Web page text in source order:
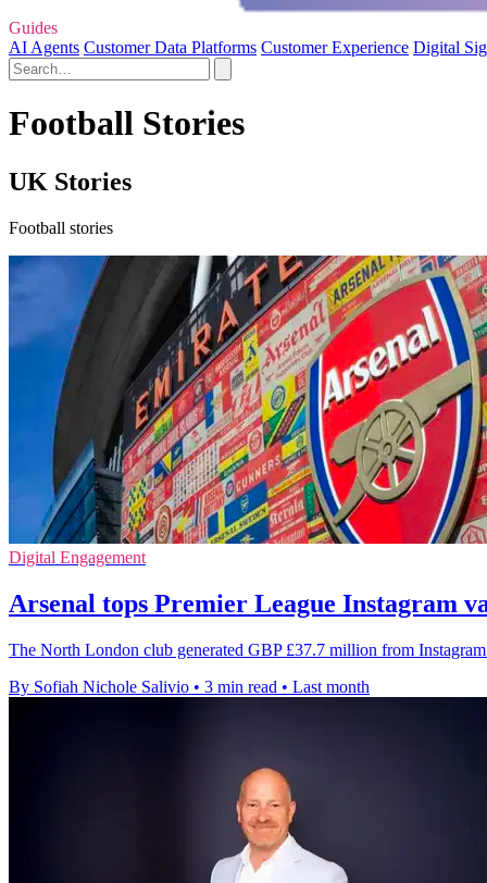
Guides
AI Agents Customer Data Platforms Customer Experience Digital
Football Stories
UK Stories
Football stories
Digital Engagement
Arsenal tops Premier League Instagram
The North London club generated GBP £37.7 million from
By Sofiah Nichole Salivio • 3 min read • Last month